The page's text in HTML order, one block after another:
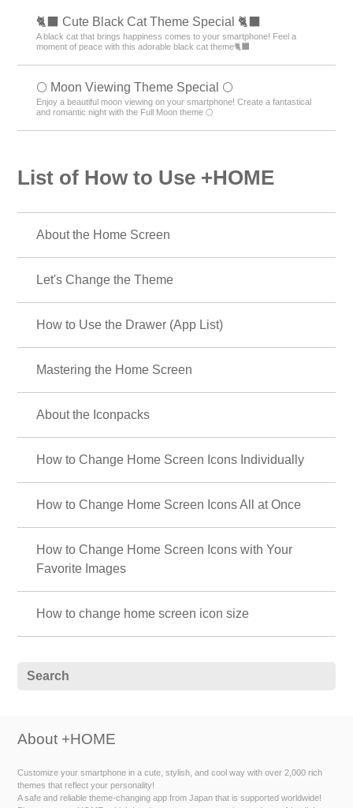
🐈‍⬛ Cute Black Cat Theme Special 🐈‍⬛
A black cat that brings happiness comes to your smartphone! Feel a
moment of peace with this adorable black cat theme🐈‍⬛
🌕 Moon Viewing Theme Special 🌕
Enjoy a beautiful moon viewing on your smartphone! Create a fantastical
and romantic night with the Full Moon theme 🌕
List of How to Use +HOME
About the Home Screen
Let's Change the Theme
How to Use the Drawer (App List)
Mastering the Home Screen
About the Iconpacks
How to Change Home Screen Icons Individually
How to Change Home Screen Icons All at Once
How to Change Home Screen Icons with Your
Favorite Images
How to change home screen icon size
About +HOME
Customize your smartphone in a cute, stylish, and cool way with over 2,000 rich
themes that reflect your personality!
A safe and reliable theme-changing app from Japan that is supported worldwide!